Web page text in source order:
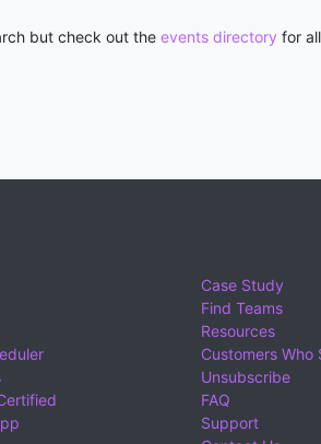
but check out the events directory for
Case Study
Find Teams
Resources
Customers Who
Unsubscribe
FAQ
Support